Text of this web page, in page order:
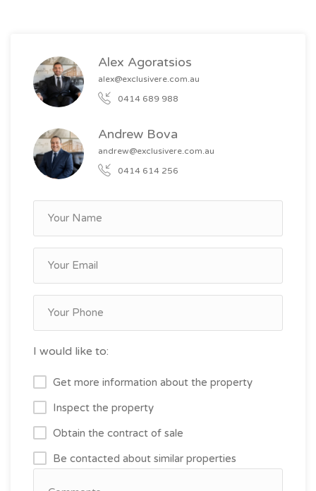
Alex Agoratsios
alex@exclusivere.com.au
0414 689 988
Andrew Bova
andrew@exclusivere.com.au
0414 614 256
I would like to:
Get more information about the property
Inspect the property
Obtain the contract of sale
Be contacted about similar properties